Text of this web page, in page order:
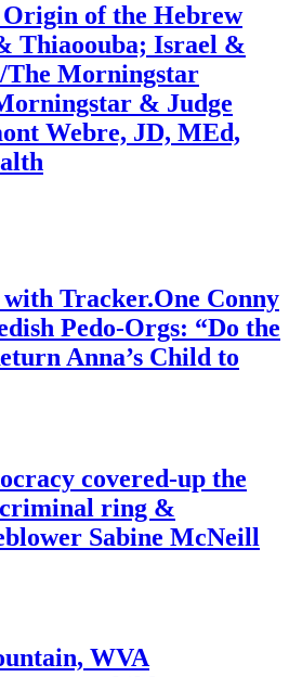
of the Hebrew
Thiaoouba; Israel &
The Morningstar
& Judge
Webre, JD, MEd,
Tracker.One Conny
Pedo-Orgs: “Do the
Anna’s Child to
covered-up the
ring &
Sabine McNeill
WVA